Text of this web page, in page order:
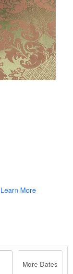
Learn More
More Dates